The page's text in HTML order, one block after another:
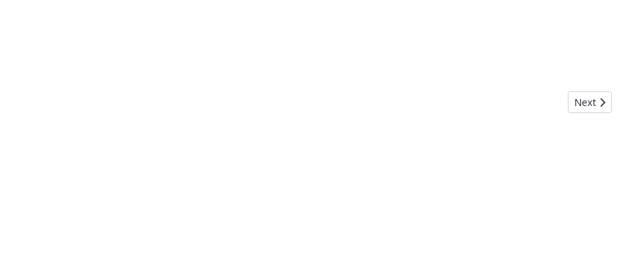
Next
Next